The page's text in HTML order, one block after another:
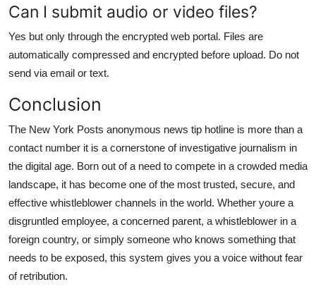
Can I submit audio or video files?
Yes but only through the encrypted web portal. Files are
automatically compressed and encrypted before upload. Do not
send via email or text.
Conclusion
The New York Posts anonymous news tip hotline is more than a
contact number it is a cornerstone of investigative journalism in
the digital age. Born out of a need to compete in a crowded media
landscape, it has become one of the most trusted, secure, and
effective whistleblower channels in the world. Whether youre a
disgruntled employee, a concerned parent, a whistleblower in a
foreign country, or simply someone who knows something that
needs to be exposed, this system gives you a voice without fear
of retribution.